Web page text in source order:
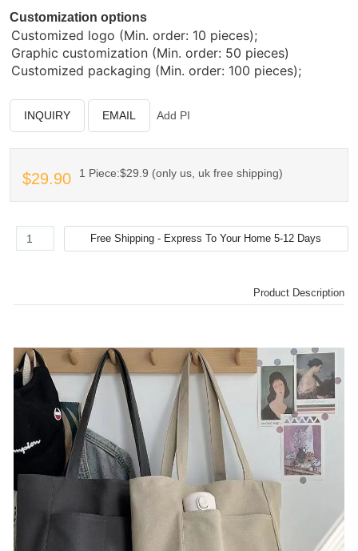
Customization options
Customized logo (Min. order: 10 pieces);
Graphic customization (Min. order: 50 pieces)
Customized packaging (Min. order: 100 pieces);
INQUIRY EMAIL Add PI
$29.90 1 Piece:$29.9 (only us, uk free shipping)
Product Description